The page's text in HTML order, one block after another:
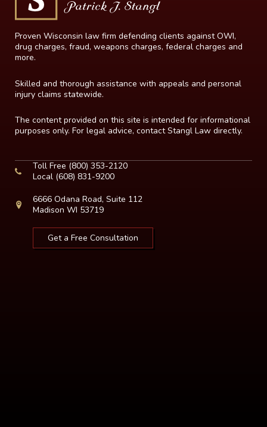
Proven Wisconsin law firm defending clients against OWI,
drug charges, fraud, weapons charges, federal charges and
more.
Skilled and thorough assistance with appeals and personal
injury claims statewide.
The content provided on this site is intended for informational
purposes only. For legal advice, contact Stangl Law directly.
Toll Free (800) 353-2120
Local (608) 831-9200
6666 Odana Road, Suite 112
Madison WI 53719
Get a Free Consultation